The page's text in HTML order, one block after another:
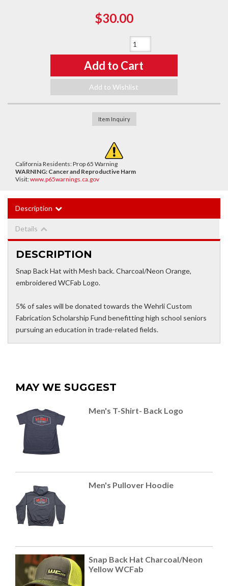
$30.00
Add to Cart
Add to Wishlist
Item Inquiry
California Residents: Prop 65 Warning
WARNING: Cancer and Reproductive Harm
Visit:www.p65warnings.ca.gov
Description
Details
DESCRIPTION
Snap Back Hat with Mesh back. Charcoal/Neon Orange,
embroidered WCFab Logo.
5% of sales will be donated towards the Wehrli Custom
Fabrication Scholarship Fund benefitting high school seniors
pursuing an education in trade-related fields.
MAY WE SUGGEST
Men's T-Shirt- Back Logo
Men's Pullover Hoodie
Snap Back Hat Charcoal/Neon
Yellow WCFab